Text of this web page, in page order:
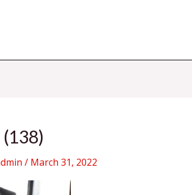
/ March 31, 2022